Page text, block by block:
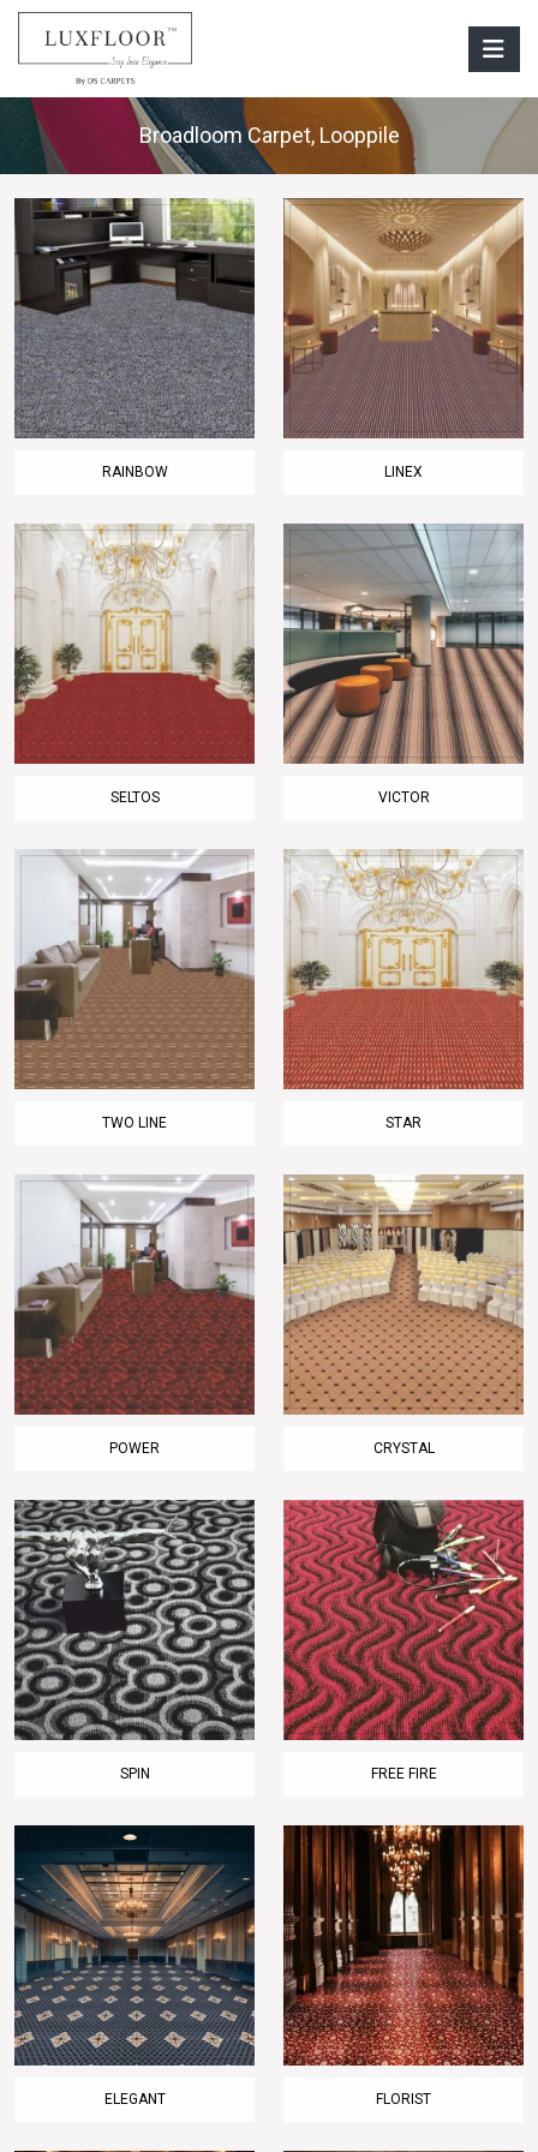
Broadloom Carpet, Looppile
RAINBOW LINEX
SELTOS VICTOR
TWO LINE STAR
POWER CRYSTAL
SPIN FREE FIRE
ELEGANT FLORIST